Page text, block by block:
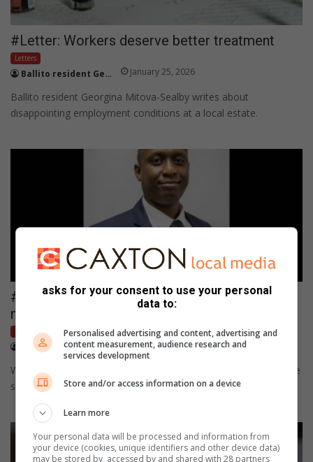
#Letter: Workers deserve better treatment
Letters
Ballito resident Georgina Mitova-Sealby January 25, 2026
Ballito resident Georgina Mitova-Sealby writes about
disappointing employment conditions at a local estate.
#Reportback: Calm prevails as Ballito
navigates holiday demands
Cllr Ayabonga Zwane January 25, 2026
Ward 6 councillor Ayabonga Zwane reflects on a positive festive
season on the North Coast.
asks for your consent to use your personal
data to:
Personalised advertising and content, advertising and
content measurement, audience research and
services development
Store and/or access information on a device
Learn more
Your personal data will be processed and information from
your device (cookies, unique identifiers and other device data)
may be stored by, accessed by and shared with 28 partners